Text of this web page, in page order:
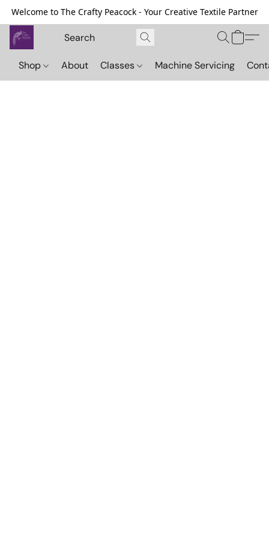
Welcome to The Crafty Peacock - Your Creative Textile Partner
Shop About Classes Machine Servicing